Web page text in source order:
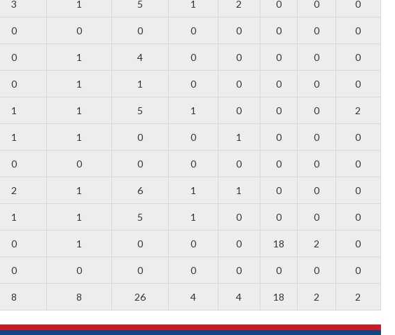
3 1 5 1 2 0 0 0
0 0 0 0 0 0 0 0
0 1 4 0 0 0 0 0
0 1 1 0 0 0 0 0
1 1 5 1 0 0 0 2
1 1 0 0 1 0 0 0
0 0 0 0 0 0 0 0
2 1 6 1 1 0 0 0
1 1 5 1 0 0 0 0
0 1 0 0 0 18 2 0
0 0 0 0 0 0 0 0
8 8 26 4 4 18 2 2